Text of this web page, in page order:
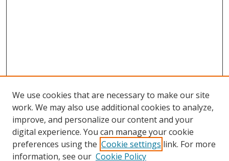
We use cookies that are necessary to make our site
work. We may also use additional cookies to analyze,
improve, and personalize our content and your
digital experience. You can manage your cookie
preferences using the Cookie settings link. For more
information, see our Cookie Policy